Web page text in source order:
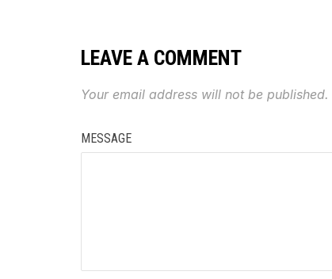
LEAVE A COMMENT
Your email address will not be published.
MESSAGE